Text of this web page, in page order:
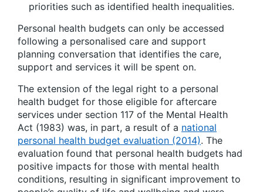
priorities such as identified health inequalities.
Personal health budgets can only be accessed
following a personalised care and support
planning conversation that identifies the care,
support and services it will be spent on.
The extension of the legal right to a personal
health budget for those eligible for aftercare
services under section 117 of the Mental Health
Act (1983) was, in part, a result of a national
personal health budget evaluation (2014). The
evaluation found that personal health budgets had
positive impacts for those with mental health
conditions, resulting in significant improvement to